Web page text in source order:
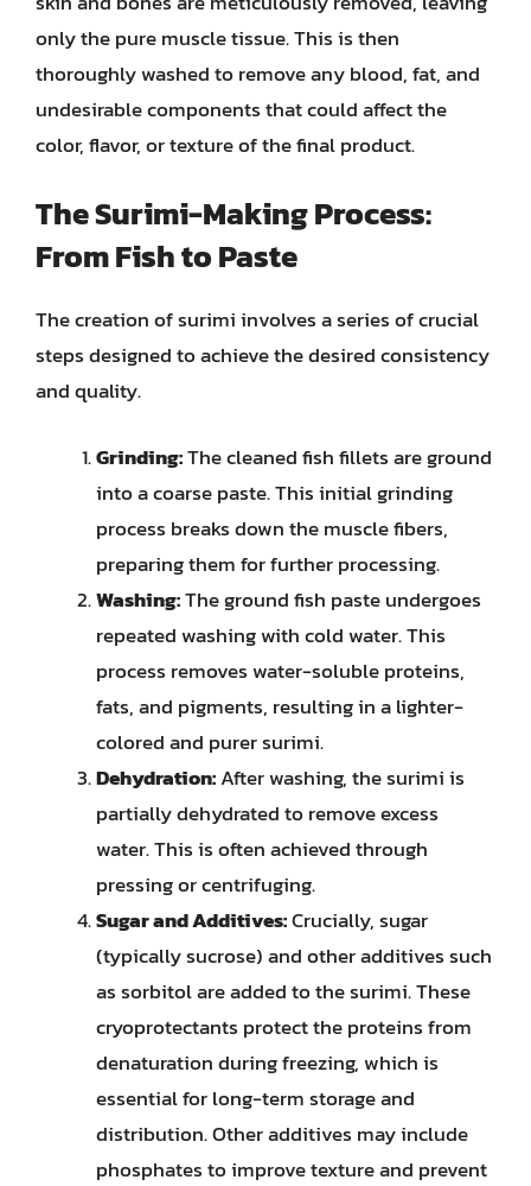
only the pure muscle tissue. This is then
thoroughly washed to remove any blood, fat, and
undesirable components that could affect the
color, flavor, or texture of the final product.
The Surimi-Making Process:
From Fish to Paste
The creation of surimi involves a series of crucial
steps designed to achieve the desired consistency
and quality.
Grinding:The cleaned fish fillets are ground
into a coarse paste. This initial grinding
process breaks down the muscle fibers,
preparing them for further processing.
Washing:The ground fish paste undergoes
repeated washing with cold water. This
process removes water-soluble proteins,
fats, and pigments, resulting in a lighter-
colored and purer surimi.
Dehydration:After washing, the surimi is
partially dehydrated to remove excess
water. This is often achieved through
pressing or centrifuging.
Sugar and Additives:Crucially, sugar
(typically sucrose) and other additives such
as sorbitol are added to the surimi. These
cryoprotectants protect the proteins from
denaturation during freezing, which is
essential for long-term storage and
distribution. Other additives may include
phosphates to improve texture and prevent